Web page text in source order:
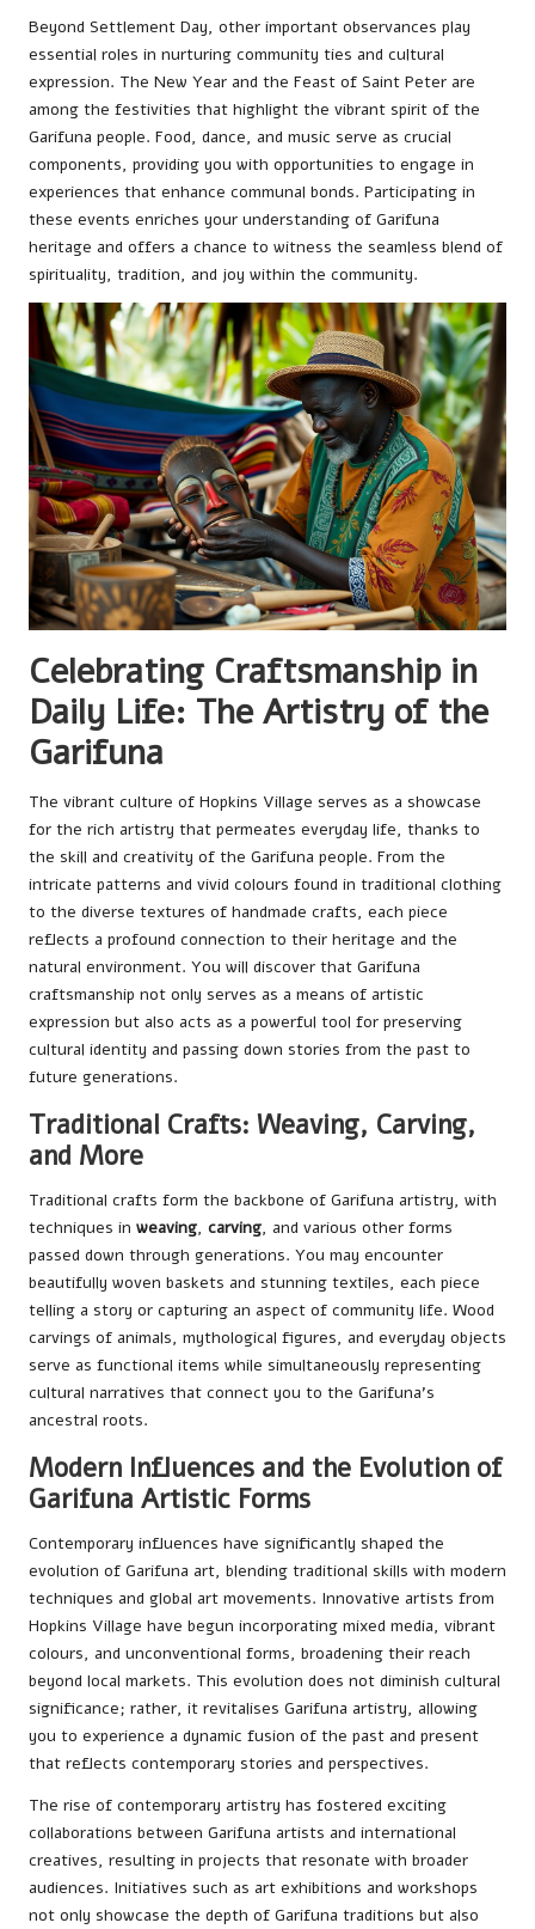
Beyond Settlement Day, other important observances play
essential roles in nurturing community ties and cultural
expression. The New Year and the Feast of Saint Peter are
among the festivities that highlight the vibrant spirit of the
Garifuna people. Food, dance, and music serve as crucial
components, providing you with opportunities to engage in
experiences that enhance communal bonds. Participating in
these events enriches your understanding of Garifuna
heritage and offers a chance to witness the seamless blend of
spirituality, tradition, and joy within the community.
Celebrating Craftsmanship in
Daily Life: The Artistry of the
Garifuna
The vibrant culture of Hopkins Village serves as a showcase
for the rich artistry that permeates everyday life, thanks to
the skill and creativity of the Garifuna people. From the
intricate patterns and vivid colours found in traditional clothing
to the diverse textures of handmade crafts, each piece
reflects a profound connection to their heritage and the
natural environment. You will discover that Garifuna
craftsmanship not only serves as a means of artistic
expression but also acts as a powerful tool for preserving
cultural identity and passing down stories from the past to
future generations.
Traditional Crafts: Weaving, Carving,
and More
Traditional crafts form the backbone of Garifuna artistry, with
techniques in weaving, carving, and various other forms
passed down through generations. You may encounter
beautifully woven baskets and stunning textiles, each piece
telling a story or capturing an aspect of community life. Wood
carvings of animals, mythological figures, and everyday objects
serve as functional items while simultaneously representing
cultural narratives that connect you to the Garifuna’s
ancestral roots.
Modern Influences and the Evolution of
Garifuna Artistic Forms
Contemporary influences have significantly shaped the
evolution of Garifuna art, blending traditional skills with modern
techniques and global art movements. Innovative artists from
Hopkins Village have begun incorporating mixed media, vibrant
colours, and unconventional forms, broadening their reach
beyond local markets. This evolution does not diminish cultural
significance; rather, it revitalises Garifuna artistry, allowing
you to experience a dynamic fusion of the past and present
that reflects contemporary stories and perspectives.
The rise of contemporary artistry has fostered exciting
collaborations between Garifuna artists and international
creatives, resulting in projects that resonate with broader
audiences. Initiatives such as art exhibitions and workshops
not only showcase the depth of Garifuna traditions but also